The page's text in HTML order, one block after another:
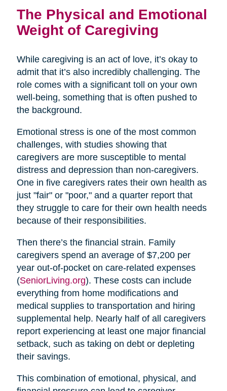
The Physical and Emotional
Weight of Caregiving
While caregiving is an act of love, it’s okay to
admit that it’s also incredibly challenging. The
role comes with a significant toll on your own
well-being, something that is often pushed to
the background.
Emotional stress is one of the most common
challenges, with studies showing that
caregivers are more susceptible to mental
distress and depression than non-caregivers.
One in five caregivers rates their own health as
just "fair" or "poor," and a quarter report that
they struggle to care for their own health needs
because of their responsibilities.
Then there’s the financial strain. Family
caregivers spend an average of $7,200 per
year out-of-pocket on care-related expenses
(SeniorLiving.org). These costs can include
everything from home modifications and
medical supplies to transportation and hiring
supplemental help. Nearly half of all caregivers
report experiencing at least one major financial
setback, such as taking on debt or depleting
their savings.
This combination of emotional, physical, and